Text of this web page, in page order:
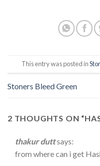
This entry was posted in
Stoners Bleed Green
2 THOUGHTS ON “
thakur duttsays:
from where can i get